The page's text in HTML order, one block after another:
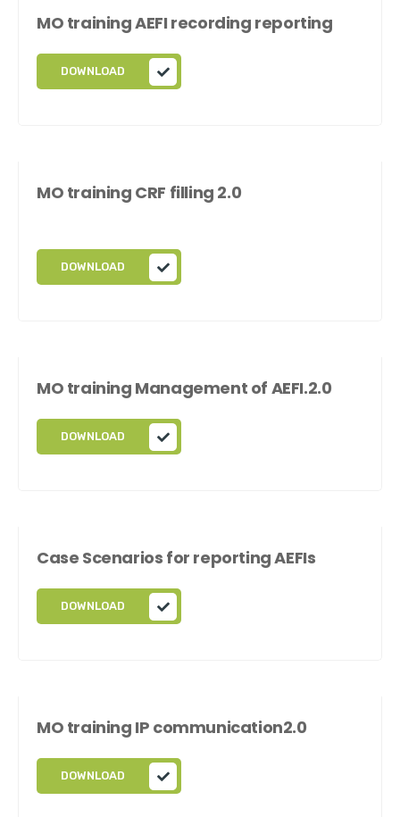
MO training AEFI recording reporting
DOWNLOAD
MO training CRF filling 2.0
DOWNLOAD
MO training Management of AEFI.2.0
DOWNLOAD
Case Scenarios for reporting AEFIs
DOWNLOAD
MO training IP communication2.0
DOWNLOAD